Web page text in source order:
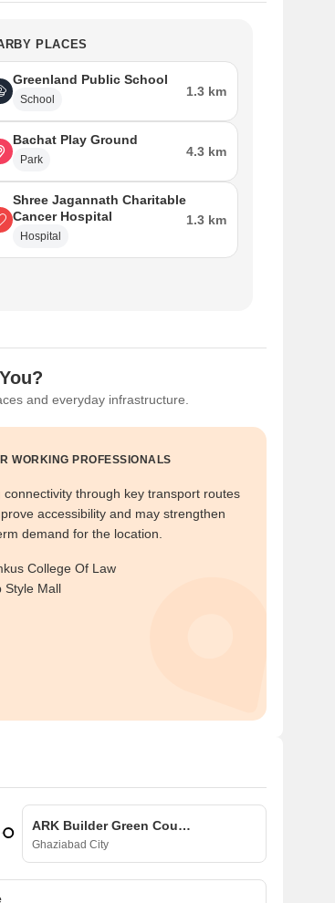
PLACES
Greenland Public School
School
1.3 km
Bachat Play Ground
Park
4.3 km
Shree Jagannath Charitable
Cancer Hospital
Hospital
1.3 km
and everyday infrastructure.
WORKING PROFESSIONALS
connectivity through key transport routes
accessibility and may strengthen
demand for the location.
College Of Law
Style Mall
ARK Builder Green County Villa
Ghaziabad City